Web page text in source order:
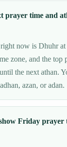
prayer time and
now is Dhuhr at
zone, and the top
the next athan.
azan, or adan.
Friday prayer